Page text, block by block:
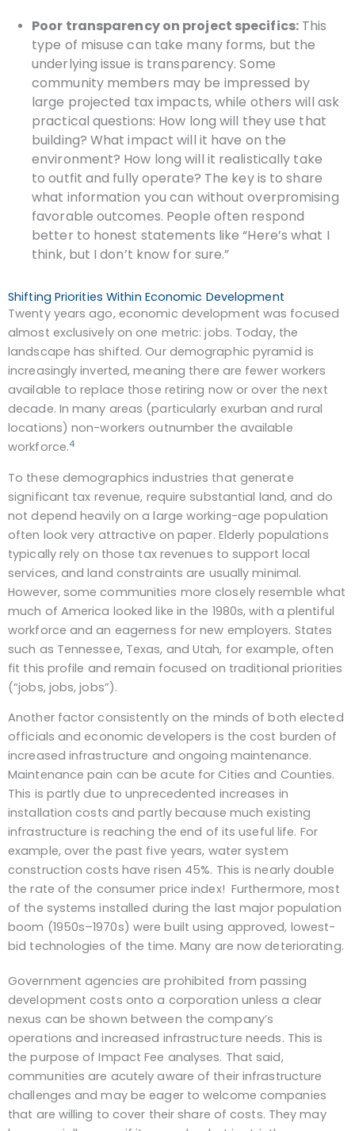
Poor transparency on project specifics:This
type of misuse can take many forms, but the
underlying issue is transparency. Some
community members may be impressed by
large projected tax impacts, while others will ask
practical questions: How long will they use that
building? What impact will it have on the
environment? How long will it realistically take
to outfit and fully operate? The key is to share
what information you can without overpromising
favorable outcomes. People often respond
better to honest statements like “Here’s what I
think, but I don’t know for sure.”
Shifting Priorities Within Economic Development
Twenty years ago, economic development was focused
almost exclusively on one metric: jobs. Today, the
landscape has shifted. Our demographic pyramid is
increasingly inverted, meaning there are fewer workers
available to replace those retiring now or over the next
decade. In many areas (particularly exurban and rural
locations) non-workers outnumber the available
workforce.4
To these demographics industries that generate
significant tax revenue, require substantial land, and do
not depend heavily on a large working-age population
often look very attractive on paper. Elderly populations
typically rely on those tax revenues to support local
services, and land constraints are usually minimal.
However, some communities more closely resemble what
much of America looked like in the 1980s, with a plentiful
workforce and an eagerness for new employers. States
such as Tennessee, Texas, and Utah, for example, often
fit this profile and remain focused on traditional priorities
(“jobs, jobs, jobs”).
Another factor consistently on the minds of both elected
officials and economic developers is the cost burden of
increased infrastructure and ongoing maintenance.
Maintenance pain can be acute for Cities and Counties.
This is partly due to unprecedented increases in
installation costs and partly because much existing
infrastructure is reaching the end of its useful life. For
example, over the past five years, water system
construction costs have risen 45%. This is nearly double
the rate of the consumer price index! Furthermore, most
of the systems installed during the last major population
boom (1950s–1970s) were built using approved, lowest-
bid technologies of the time. Many are now deteriorating.
Government agencies are prohibited from passing
development costs onto a corporation unless a clear
nexus can be shown between the company’s
operations and increased infrastructure needs. This is
the purpose of Impact Fee analyses. That said,
communities are acutely aware of their infrastructure
challenges and may be eager to welcome companies
that are willing to cover their share of costs. They may